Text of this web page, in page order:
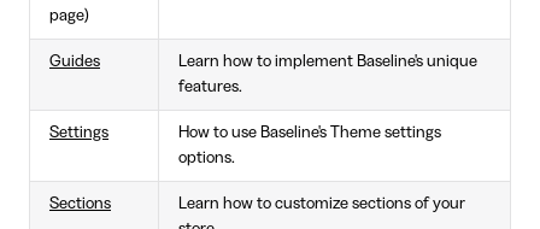
page)
Guides
Learn how to implement Baseline's unique
features.
Settings
How to use Baseline's Theme settings
options.
Sections
Learn how to customize sections of your